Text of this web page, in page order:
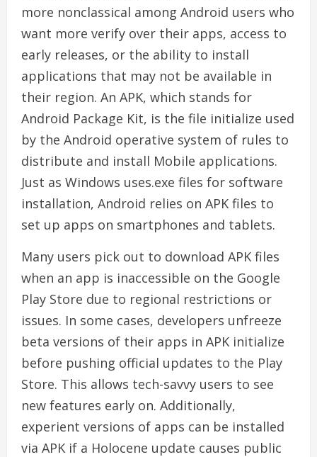
more nonclassical among Android users who
want more verify over their apps, access to
early releases, or the ability to install
applications that may not be available in
their region. An APK, which stands for
Android Package Kit, is the file initialize used
by the Android operative system of rules to
distribute and install Mobile applications.
Just as Windows uses.exe files for software
installation, Android relies on APK files to
set up apps on smartphones and tablets.
Many users pick out to download APK files
when an app is inaccessible on the Google
Play Store due to regional restrictions or
issues. In some cases, developers unfreeze
beta versions of their apps in APK initialize
before pushing official updates to the Play
Store. This allows tech-savvy users to see
new features early on. Additionally,
experient versions of apps can be installed
via APK if a Holocene update causes public